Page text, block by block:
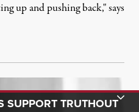
up and pushing back," says
2026
Toggle Donation Bar
SUPPORT TRUTHOUT